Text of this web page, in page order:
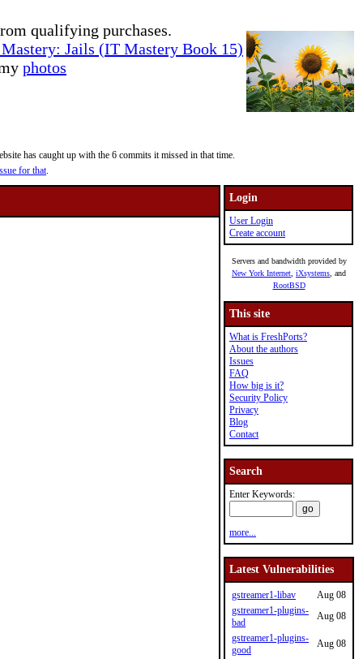
qualifying purchases.
Jails (IT Mastery Book 15)
photos
has caught up with the 6 commits it missed in that time.
for that.
Login
User Login
Create account
Servers and bandwidth provided by
New York Internet iXsystems , and
RootBSD
This site
What is FreshPorts?
About the authors
Issues
FAQ
How big is it?
Security Policy
Privacy
Blog
Contact
Search
Enter Keywords:
more...
Latest Vulnerabilities
gstreamer1-libav
Aug 08
gstreamer1-plugins-
bad
Aug 08
gstreamer1-plugins-
good
Aug 08